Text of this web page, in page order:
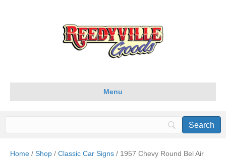
Menu
Home / Shop / Classic Car Signs / 1957 Chevy Round Bel Air